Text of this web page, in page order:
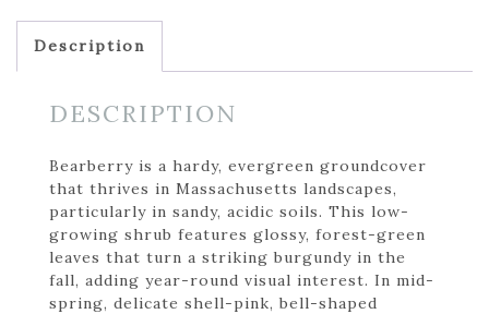
Description
DESCRIPTION
Bearberry is a hardy, evergreen groundcover
that thrives in Massachusetts landscapes,
particularly in sandy, acidic soils. This low-
growing shrub features glossy, forest-green
leaves that turn a striking burgundy in the
fall, adding year-round visual interest. In mid-
spring, delicate shell-pink, bell-shaped